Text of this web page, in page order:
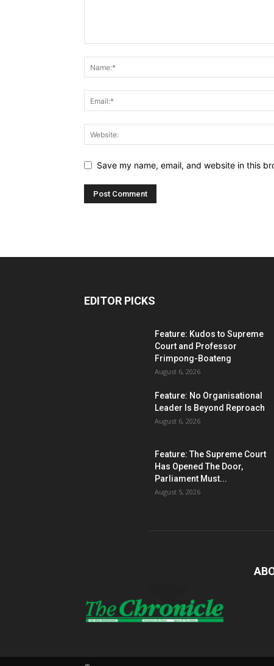
Save my name, email, and website in this
EDITOR PICKS
Feature: Kudos to Supreme
Court and Professor
Frimpong-Boateng
August 6, 2026
Feature: No Organisational
Leader Is Beyond Reproach
August 6, 2026
Feature: The Supreme Court
Has Opened The Door,
Parliament Must...
August 5, 2026